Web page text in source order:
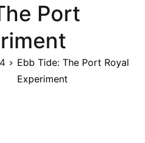
Port
Ebb Tide: The Port Royal
Experiment